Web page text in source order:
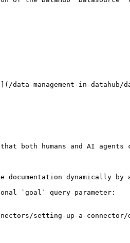
management-in-datahub/
both humans and AI
dynamically by
`goal` query parameter:
setting-up-a-connector/